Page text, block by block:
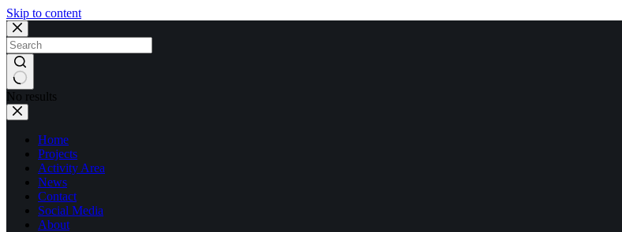
Skip to content
No results
Home
Projects
Activity Area
News
Contact
Social Media
About